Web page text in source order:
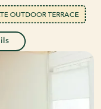
OUTDOOR TERRACE